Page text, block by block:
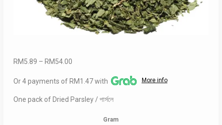
RM5.89 – RM54.00Price
RM5.89
through
Or 4 payments of RM1.47 with More info
One pack of Dried Parsley / পার্সলে
Gram